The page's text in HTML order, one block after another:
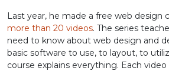
Last year, he made a free web design
more than 20 videos. The series
need to know about web design and
basic software to use, to layout, to
course explains everything. Each